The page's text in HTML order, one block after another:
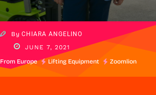
By CHIARA ANGELINO
JUNE 7, 2021
From Europe Lifting Equipment Zoomlion